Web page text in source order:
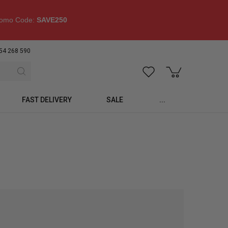
Code: SAVE250
268 590
FAST DELIVERY SALE ...